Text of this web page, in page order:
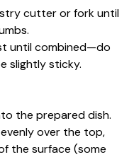
cutter or fork until
until combined—do
slightly sticky.
the prepared dish.
over the top,
the surface (some